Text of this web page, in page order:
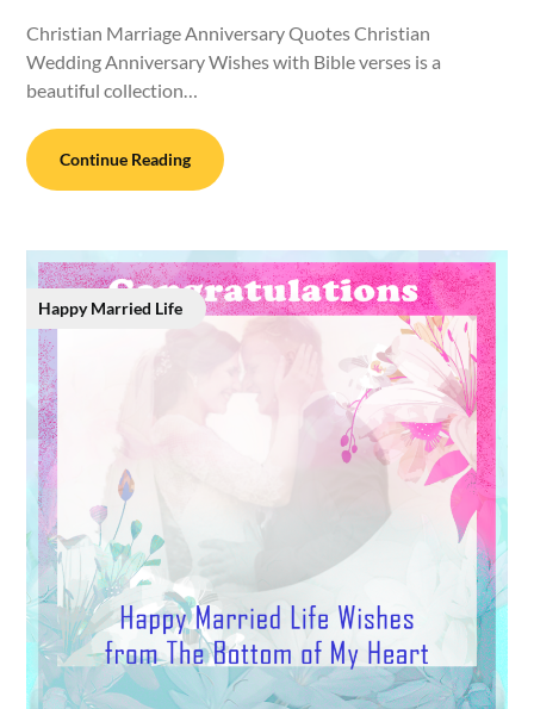
Christian Marriage Anniversary Quotes Christian
Wedding Anniversary Wishes with Bible verses is a
beautiful collection…
Continue Reading
Happy Married Life